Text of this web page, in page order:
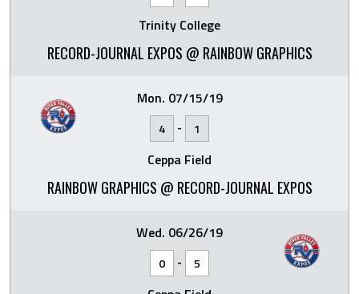
Trinity College
RECORD-JOURNAL EXPOS @ RAINBOW GRAPHICS
Mon. 07/15/19
4 - 1
Ceppa Field
RAINBOW GRAPHICS @ RECORD-JOURNAL EXPOS
Wed. 06/26/19
0 - 5